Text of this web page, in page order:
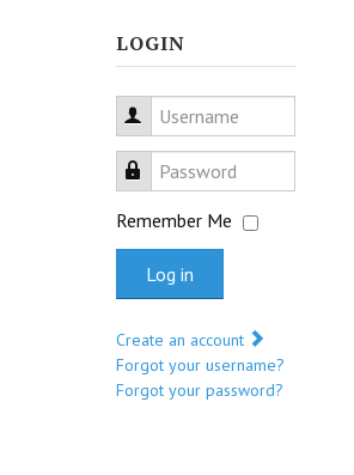
LOGIN
Username
Password
Remember Me
Log in
Create an account
Forgot your username?
Forgot your password?